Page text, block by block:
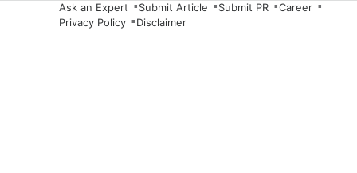
Ask an Expert Submit Article Submit PR
Career
Privacy Policy
Disclaimer